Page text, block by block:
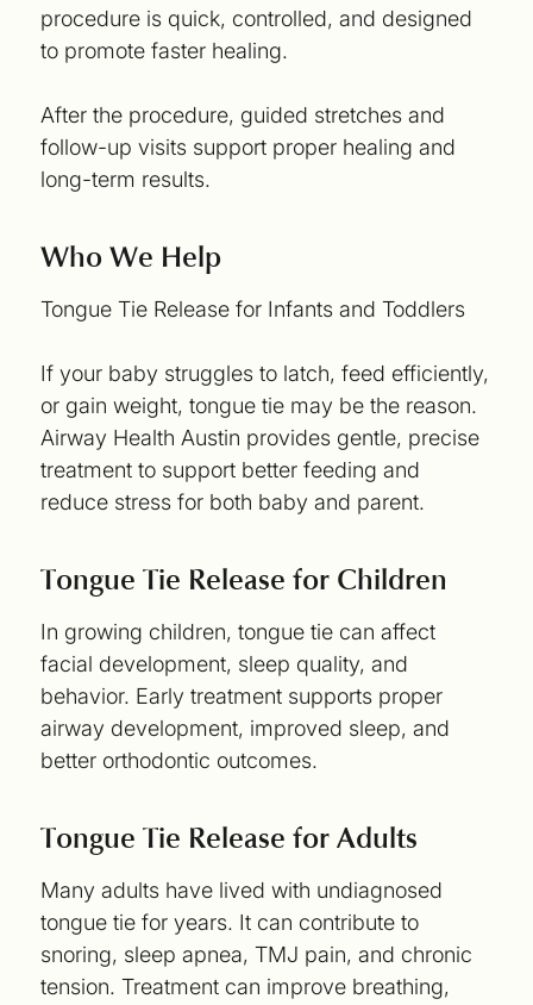
procedure is quick, controlled, and designed
to promote faster healing.
After the procedure, guided stretches and
follow-up visits support proper healing and
long-term results.
Who We Help
Tongue Tie Release for Infants and Toddlers
If your baby struggles to latch, feed efficiently,
or gain weight, tongue tie may be the reason.
Airway Health Austin provides gentle, precise
treatment to support better feeding and
reduce stress for both baby and parent.
Tongue Tie Release for Children
In growing children, tongue tie can affect
facial development, sleep quality, and
behavior. Early treatment supports proper
airway development, improved sleep, and
better orthodontic outcomes.
Tongue Tie Release for Adults
Many adults have lived with undiagnosed
tongue tie for years. It can contribute to
snoring, sleep apnea, TMJ pain, and chronic
tension. Treatment can improve breathing,